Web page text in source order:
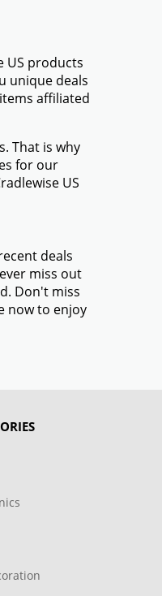
US products
unique deals
affiliated
That is why
for our
US
deals
miss out
Don't miss
now to enjoy